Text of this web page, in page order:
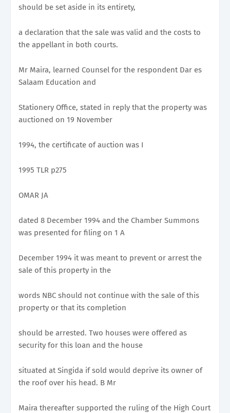
should be set aside in its entirety,
a declaration that the sale was valid and the costs to
the appellant in both courts.
Mr Maira, learned Counsel for the respondent Dar es
Salaam Education and
Stationery Office, stated in reply that the property was
auctioned on 19 November
1994, the certificate of auction was I
1995 TLR p275
OMAR JA
dated 8 December 1994 and the Chamber Summons
was presented for filing on 1 A
December 1994 it was meant to prevent or arrest the
sale of this property in the
words NBC should not continue with the sale of this
property or that its completion
should be arrested. Two houses were offered as
security for this loan and the house
situated at Singida if sold would deprive its owner of
the roof over his head. B Mr
Maira thereafter supported the ruling of the High Court